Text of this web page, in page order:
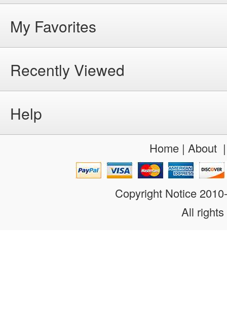
My Favorites
Recently Viewed
Help
Home| About
Copyright Notice
All